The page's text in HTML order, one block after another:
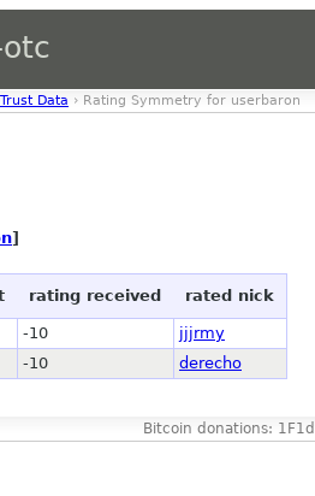
Data › Rating Symmetry for userbaron
]
rating received rated nick
-10
jjjrmy
-10 derecho
Bitcoin donations: